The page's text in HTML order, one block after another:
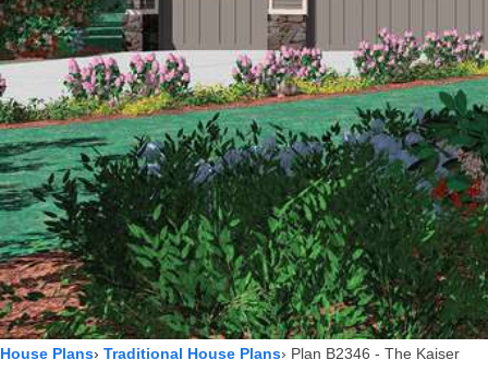
House Plans Traditional House Plans Plan B2346 - The Kaiser